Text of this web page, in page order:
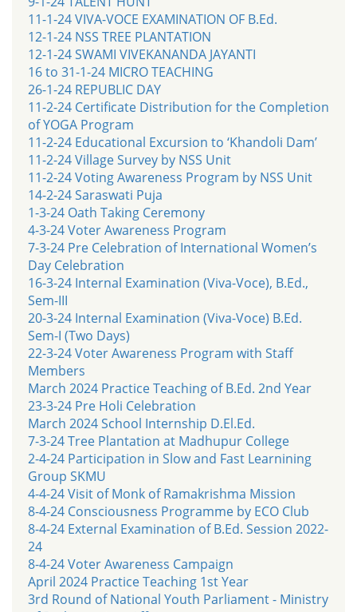
11-1-24 VIVA-VOCE EXAMINATION OF B.Ed.
12-1-24 NSS TREE PLANTATION
12-1-24 SWAMI VIVEKANANDA JAYANTI
16 to 31-1-24 MICRO TEACHING
26-1-24 REPUBLIC DAY
11-2-24 Certificate Distribution for the Completion
of YOGA Program
11-2-24 Educational Excursion to ‘Khandoli Dam’
11-2-24 Village Survey by NSS Unit
11-2-24 Voting Awareness Program by NSS Unit
14-2-24 Saraswati Puja
1-3-24 Oath Taking Ceremony
4-3-24 Voter Awareness Program
7-3-24 Pre Celebration of International Women’s
Day Celebration
16-3-24 Internal Examination (Viva-Voce), B.Ed.,
Sem-III
20-3-24 Internal Examination (Viva-Voce) B.Ed.
Sem-I (Two Days)
22-3-24 Voter Awareness Program with Staff
Members
March 2024 Practice Teaching of B.Ed. 2nd Year
23-3-24 Pre Holi Celebration
March 2024 School Internship D.El.Ed.
7-3-24 Tree Plantation at Madhupur College
2-4-24 Participation in Slow and Fast Learnining
Group SKMU
4-4-24 Visit of Monk of Ramakrishma Mission
8-4-24 Consciousness Programme by ECO Club
8-4-24 External Examination of B.Ed. Session 2022-
24
8-4-24 Voter Awareness Campaign
April 2024 Practice Teaching 1st Year
3rd Round of National Youth Parliament - Ministry